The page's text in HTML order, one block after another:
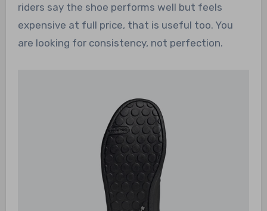
riders say the shoe performs well but feels
expensive at full price, that is useful too. You
are looking for consistency, not perfection.